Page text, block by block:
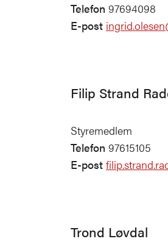
Telefon 97694098
E-post
Filip Strand
Styremedlem
Telefon 97615105
E-post
Trond Løvdal